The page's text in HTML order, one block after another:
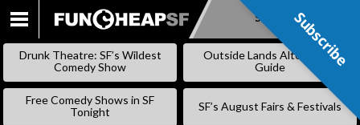
SKIP
Subscribe
Drunk Theatre: SF’s Wildest
Comedy Show
Outside Lands Alternative
Guide
Free Comedy Shows in SF
Tonight
SF’s August Fairs & Festivals
Subscribe